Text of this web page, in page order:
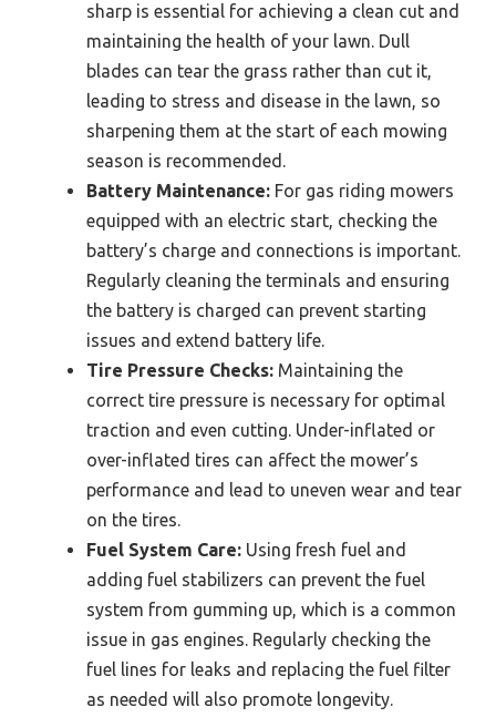
sharp is essential for achieving a clean cut and
maintaining the health of your lawn. Dull
blades can tear the grass rather than cut it,
leading to stress and disease in the lawn, so
sharpening them at the start of each mowing
season is recommended.
Battery Maintenance: For gas riding mowers
equipped with an electric start, checking the
battery’s charge and connections is important.
Regularly cleaning the terminals and ensuring
the battery is charged can prevent starting
issues and extend battery life.
Tire Pressure Checks: Maintaining the
correct tire pressure is necessary for optimal
traction and even cutting. Under-inflated or
over-inflated tires can affect the mower’s
performance and lead to uneven wear and tear
on the tires.
Fuel System Care: Using fresh fuel and
adding fuel stabilizers can prevent the fuel
system from gumming up, which is a common
issue in gas engines. Regularly checking the
fuel lines for leaks and replacing the fuel filter
as needed will also promote longevity.